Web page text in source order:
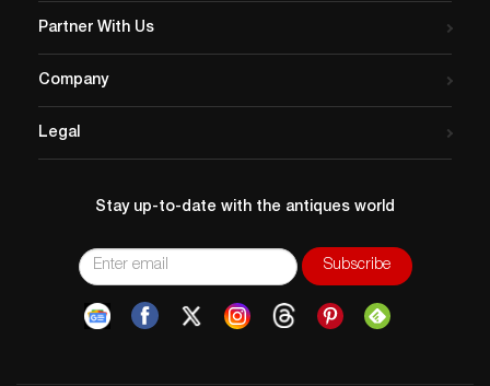
Partner With Us
Company
Legal
Stay up-to-date with the antiques world